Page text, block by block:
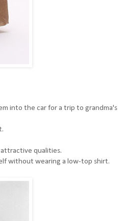
into the car for a trip to grandma's
qualities.
without wearing a low-top shirt.